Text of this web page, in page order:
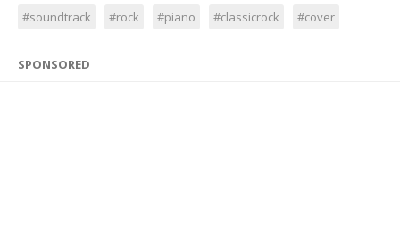
#soundtrack #rock #piano #classicrock #cover
SPONSORED